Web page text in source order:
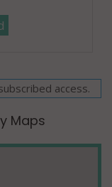
access.
Maps